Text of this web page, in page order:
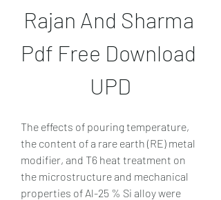
Rajan And Sharma
Pdf Free Download
UPD
The effects of pouring temperature,
the content of a rare earth (RE) metal
modifier, and T6 heat treatment on
the microstructure and mechanical
properties of Al-25 % Si alloy were